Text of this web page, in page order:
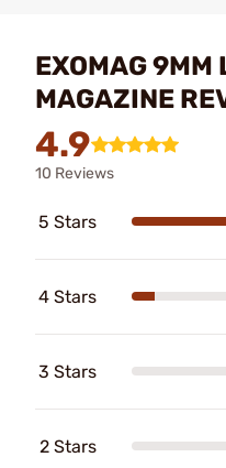
EXOMAG 9MM
MAGAZINE
4.9
10 Reviews
5 Stars
4 Stars
3 Stars
2 Stars